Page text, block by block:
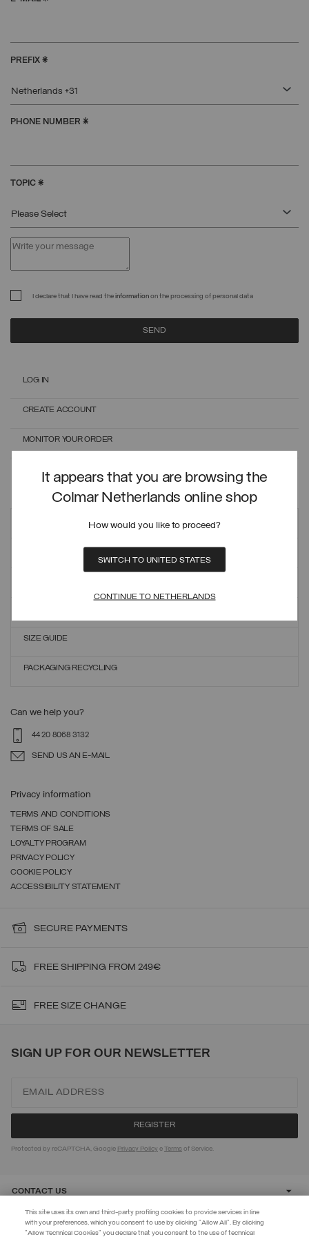
It appears that you are browsing the
Colmar Netherlands online shop
How would you like to proceed?
SWITCH TO UNITED STATES
CONTINUE TO NETHERLANDS
PREFIX *
Netherlands +31
PHONE NUMBER *
TOPIC *
Please Select
I declare that I have read theinformationon the processing of personal data
SEND
LOG IN
CREATE ACCOUNT
MONITOR YOUR ORDER
ORDERS AND SHIPMENTS
SIZE GUIDE
PACKAGING RECYCLING
Can we help you?
44 20 8068 3132
SEND US AN E-MAIL
Privacy information
TERMS AND CONDITIONS
TERMS OF SALE
LOYALTY PROGRAM
PRIVACY POLICY
COOKIE POLICY
ACCESSIBILITY STATEMENT
SECURE PAYMENTS
FREE SHIPPING FROM 249€
FREE SIZE CHANGE
SIGN UP FOR OUR NEWSLETTER
Protected by reCAPTCHA, Google Privacy Policy eTerms of Service.
CONTACT US
CUSTOMER CARE
This site uses its own and third-party profiling cookies to provide services in line
with your preferences, which you consent to use by clicking "Allow All". By clicking
"Allow Technical Cookies" you declare that you consent to the use of technical